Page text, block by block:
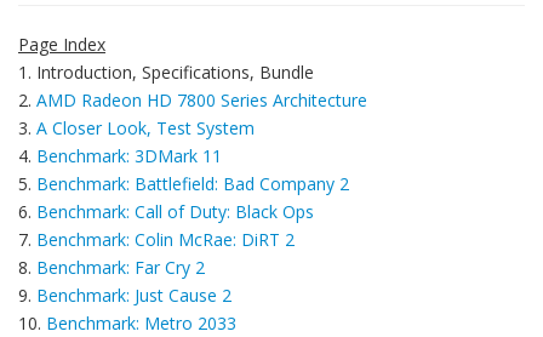
Page Index
1. Introduction, Specifications, Bundle
2. AMD Radeon HD 7800 Series Architecture
3. A Closer Look, Test System
4. Benchmark: 3DMark 11
5. Benchmark: Battlefield: Bad Company 2
6. Benchmark: Call of Duty: Black Ops
7. Benchmark: Colin McRae: DiRT 2
8. Benchmark: Far Cry 2
9. Benchmark: Just Cause 2
10. Benchmark: Metro 2033